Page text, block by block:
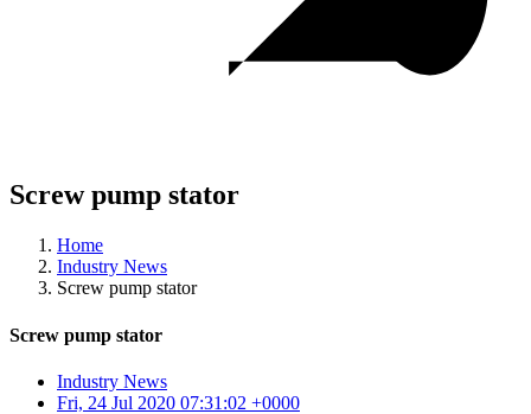
Screw pump stator
Home
Industry News
Screw pump stator
Screw pump stator
Industry News
Fri, 24 Jul 2020 07:31:02 +0000